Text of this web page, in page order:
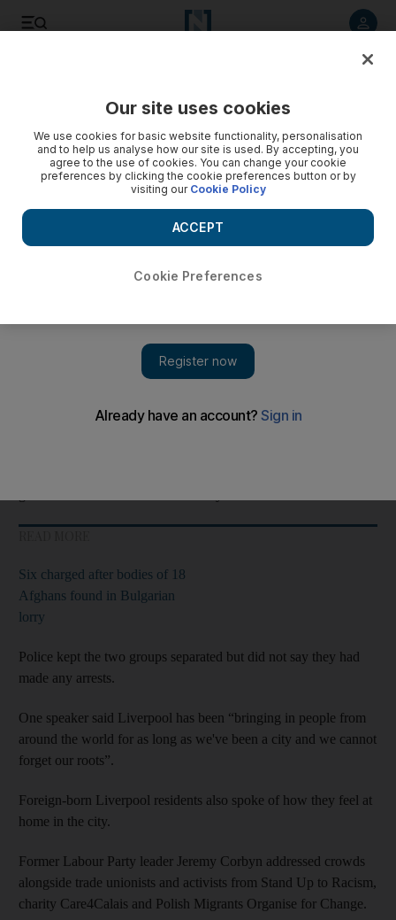
Anti-racism rally held to welcome refugees to the UK
Hundreds attend demonstration, while a small number of anti-
migrant protesters seen
Saturday that was organised in response to violent scenes
outside a hotel housing
migrants
Large crowds attended the “refugeeswelcome” protest at St
Six charged after bodies of 18
Afghans found in Bulgarian
lorry
Police kept the two groups separated but did not say they had
made any arrests.
One speaker said Liverpool has been “bringing in people from
around the world for as long as we've been a city and we cannot
forget our roots”.
Foreign-born Liverpool residents also spoke of how they feel at
home in the city.
Former Labour Party leader Jeremy Corbyn addressed crowds
alongside trade unionists and activists from Stand Up to Racism,
charity Care4Calais and Polish Migrants Organise for Change.
Our site uses cookies
We use cookies for basic website functionality, personalisation
and to help us analyse how our site is used. By accepting, you
agree to the use of cookies. You can change your cookie
preferences by clicking the cookie preferences button or by
visiting our Cookie Policy
Cookie Preferences
ACCEPT